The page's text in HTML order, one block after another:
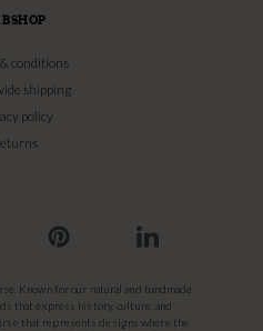
conditions
shipping
policy
Known for our natural and handmade
that express history, culture, and
that represents designs where the